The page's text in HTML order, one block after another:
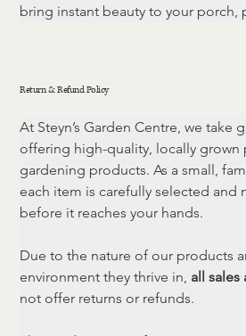
bring instant beauty to your porch,
Return & Refund Policy
At Steyn’s Garden Centre, we take
offering high-quality, locally grown
gardening products. As a small,
each item is carefully selected and
before it reaches your hands.
Due to the nature of our products
environment they thrive in, all sales
not offer returns or refunds.